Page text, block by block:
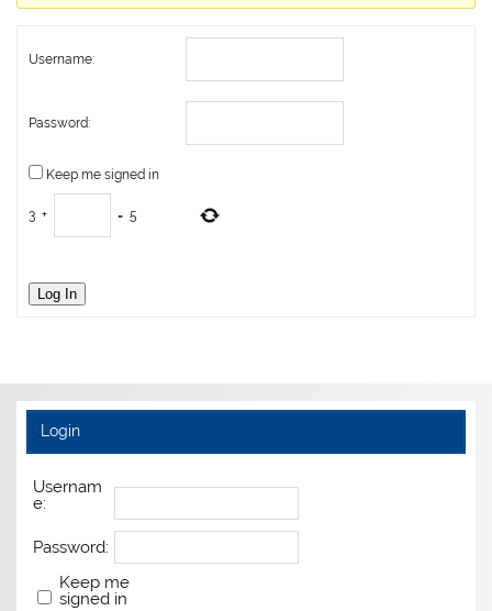
Username:
Password:
Keep me signed in
3 + = 5
Log In
Login
Usernam
e:
Password:
Keep me
signed in